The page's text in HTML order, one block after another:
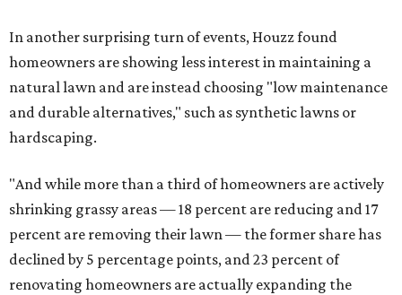
In another surprising turn of events, Houzz found
homeowners are showing less interest in maintaining a
natural lawn and are instead choosing "low maintenance
and durable alternatives," such as synthetic lawns or
hardscaping.
"And while more than a third of homeowners are actively
shrinking grassy areas — 18 percent are reducing and 17
percent are removing their lawn — the former share has
declined by 5 percentage points, and 23 percent of
renovating homeowners are actually expanding the